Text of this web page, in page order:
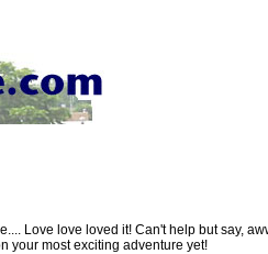
Love love loved it! Can't help but say,
your most exciting adventure yet!